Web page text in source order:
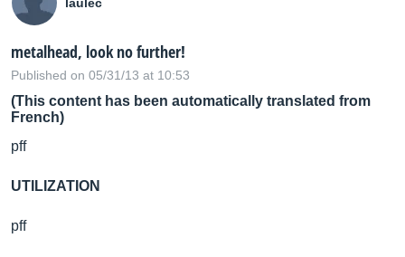
metalhead, look no further!
Published on 05/31/13 at 10:53
(This content has been automatically translated from
French)
pff
UTILIZATION
pff